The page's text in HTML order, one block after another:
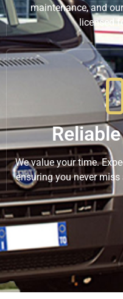
maintenance, and
licensed
We value your time.
ensuring you never